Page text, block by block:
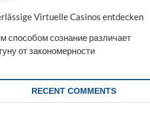
Virtuelle Casinos entdecken
способом сознание различает
от закономерности
RECENT COMMENTS